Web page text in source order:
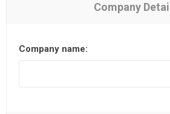
Company
Company name: